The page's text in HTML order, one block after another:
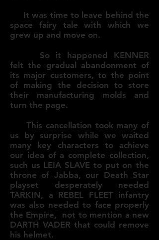
It was time to leave behind the
space fairy tale with which we
grew up and move on.
So it happened KENNER
felt the gradual abandonment of
its major customers, to the point
of making the decision to store
their manufacturing molds and
turn the page.
This cancellation took many of
us by surprise while we waited
many key characters to achieve
our idea of a complete collection,
such us LEIA SLAVE to put on the
throne of Jabba, our Death Star
playset desperately needed
TARKIN, a REBEL FLEET infantry
was also needed to face properly
the Empire, not to mention a new
DARTH VADER that could remove
his helmet.